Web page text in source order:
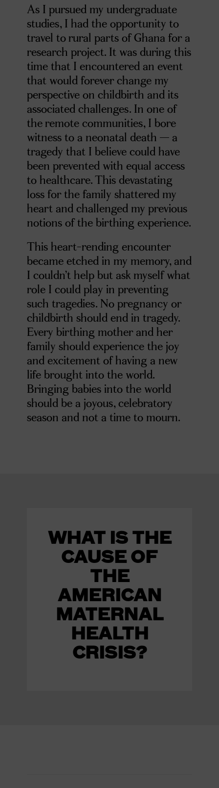
As I pursued my undergraduate
studies, I had the opportunity to
travel to rural parts of Ghana for a
research project. It was during this
time that I encountered an event
that would forever change my
perspective on childbirth and its
associated challenges. In one of
the remote communities, I bore
witness to a neonatal death — a
tragedy that I believe could have
been prevented with equal access
to healthcare. This devastating
loss for the family shattered my
heart and challenged my previous
notions of the birthing experience.
This heart-rending encounter
became etched in my memory, and
I couldn’t help but ask myself what
role I could play in preventing
such tragedies. No pregnancy or
childbirth should end in tragedy.
Every birthing mother and her
family should experience the joy
and excitement of having a new
life brought into the world.
Bringing babies into the world
should be a joyous, celebratory
season and not a time to mourn.
WHAT IS THE
CAUSE OF
THE
AMERICAN
MATERNAL
HEALTH
CRISIS?